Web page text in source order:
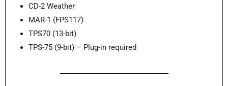
CD-2 Weather
MAR-1 (FPS117)
TPS70 (13-bit)
TPS-75 (9-bit) – Plug-in required